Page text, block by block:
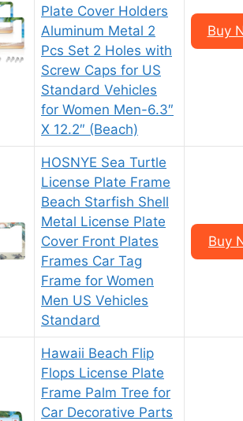
Plate Cover Holders
Aluminum Metal 2
Pcs Set 2 Holes with
Screw Caps for US
Standard Vehicles
for Women Men-6.3″
X 12.2″ (Beach)
Buy
HOSNYE Sea Turtle
License Plate Frame
Beach Starfish Shell
Metal License Plate
Cover Front Plates
Frames Car Tag
Frame for Women
Men US Vehicles
Standard
Buy
Hawaii Beach Flip
Flops License Plate
Frame Palm Tree for
Car Decorative Parts